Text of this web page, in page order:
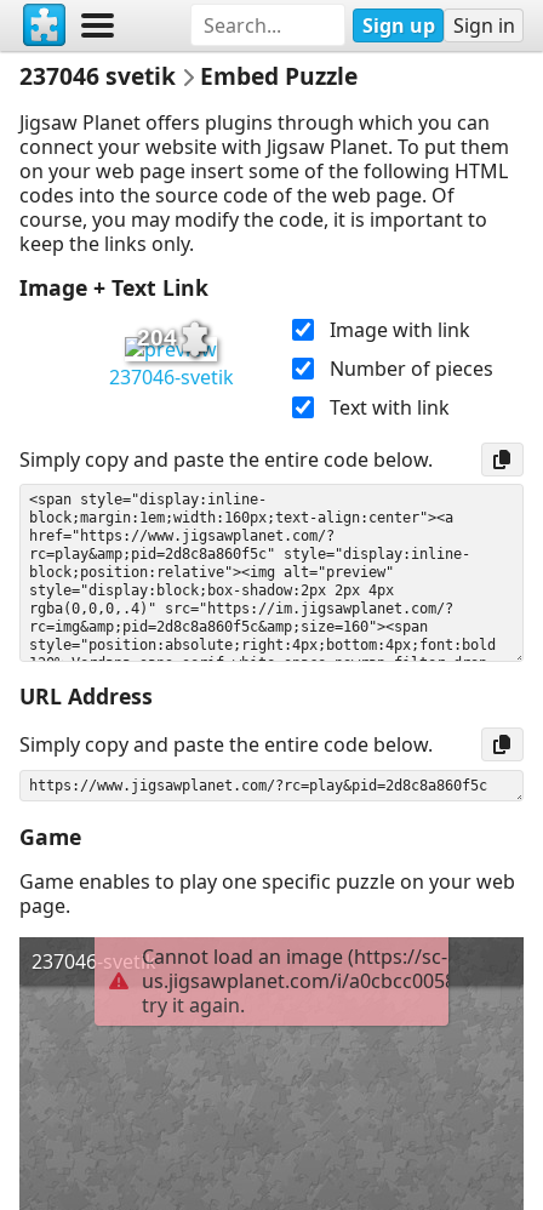
Sign up Sign in
237046 svetik Embed Puzzle
Jigsaw Planet offers plugins through which you can
connect your website with Jigsaw Planet. To put them
on your web page insert some of the following HTML
codes into the source code of the web page. Of
course, you may modify the code, it is important to
keep the links only.
Image + Text Link
204
237046-svetik
Image with link
Number of pieces
Text with link
Simply copy and paste the entire code below.
URL Address
Simply copy and paste the entire code below.
Game
Game enables to play one specific puzzle on your web
page.